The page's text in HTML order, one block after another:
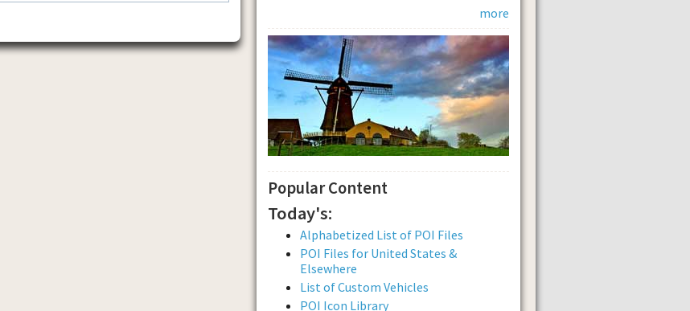
more
Popular Content
Today's:
Alphabetized List of POI Files
POI Files for United States &
Elsewhere
List of Custom Vehicles
POI Icon Library